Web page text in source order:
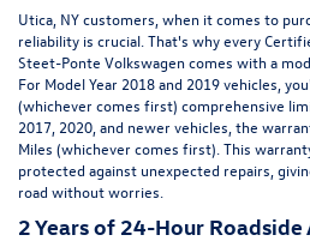
Utica, NY customers, when it comes to
reliability is crucial. That's why every
Steet-Ponte Volkswagen comes with a
For Model Year 2018 and 2019 vehicles,
(whichever comes first) comprehensive
2017, 2020, and newer vehicles, the
Miles (whichever comes first). This
protected against unexpected repairs,
road without worries.
2 Years of 24-Hour Roadside